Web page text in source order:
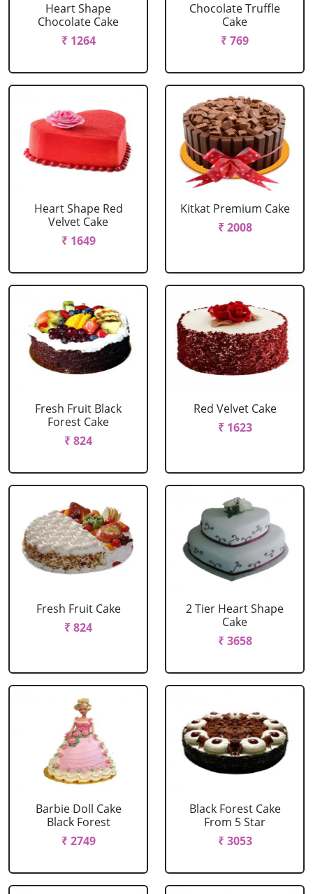
Heart Shape
Chocolate Cake
₹ 1264
Chocolate Truffle
Cake
₹ 769
Heart Shape Red
Velvet Cake
₹ 1649
Kitkat Premium Cake
₹ 2008
Fresh Fruit Black
Forest Cake
₹ 824
Red Velvet Cake
₹ 1623
Fresh Fruit Cake
₹ 824
2 Tier Heart Shape
Cake
₹ 3658
Barbie Doll Cake
Black Forest
₹ 2749
Black Forest Cake
From 5 Star
₹ 3053